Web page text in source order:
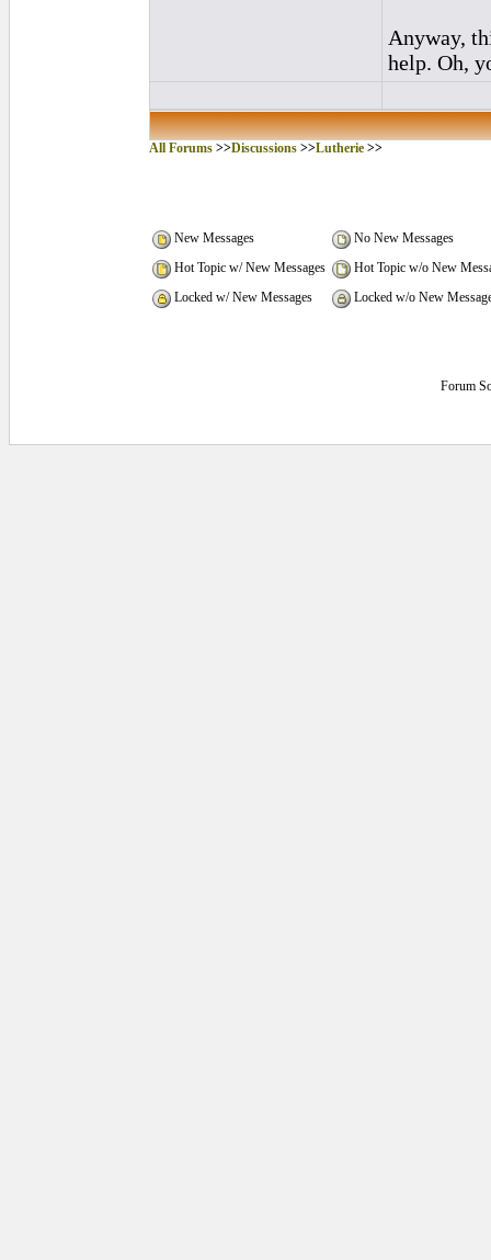
Anyway,
help. Oh,
All Forums >>Discussions >>Lutherie >>
New Messages
No New Messages
Hot Topic w/ New Messages
Hot Topic w/o New
Locked w/ New Messages
Locked w/o New
Forum